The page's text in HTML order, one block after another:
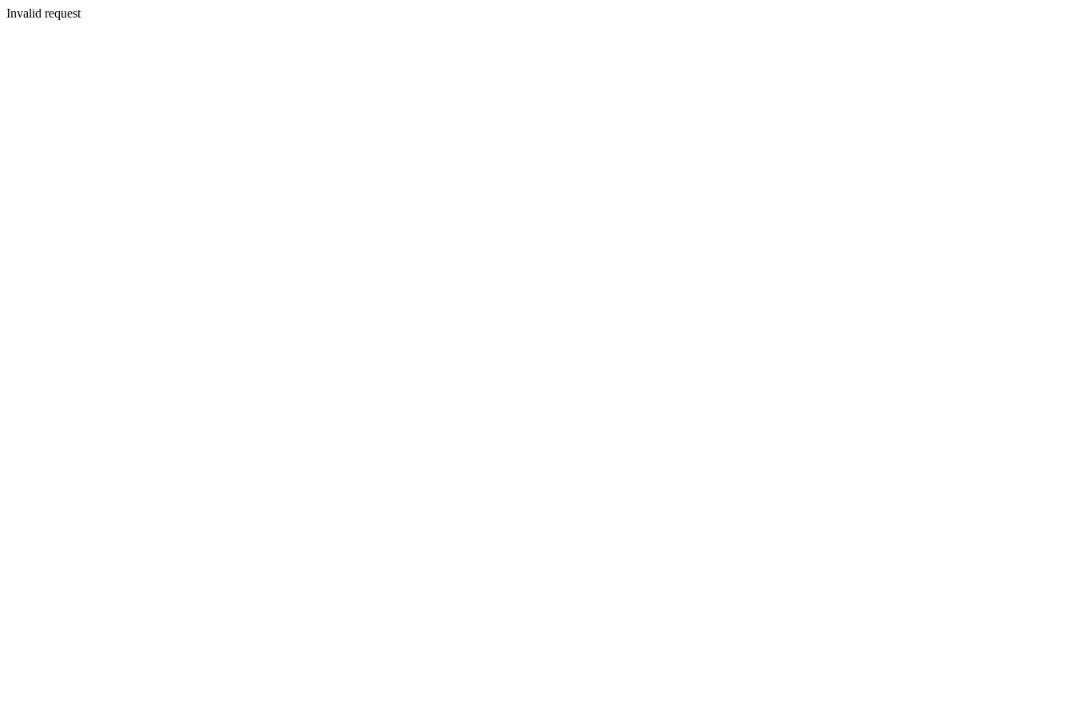
Invalid request